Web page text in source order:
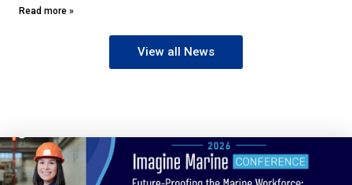
Read more »
View all News